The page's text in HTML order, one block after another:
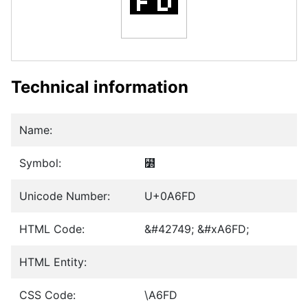
Technical information
Name:
Symbol: ꛽
Unicode Number: U+0A6FD
HTML Code: &#42749; &#xA6FD;
HTML Entity:
CSS Code: \A6FD